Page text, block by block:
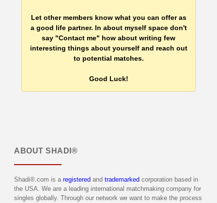
Let other members know what you can offer as
a good life partner. In about myself space don't
say "Contact me" how about writing few
interesting things about yourself and reach out
to potential matches.
Good Luck!
ABOUT SHADI®
Shadi®.com is a registered and trademarked corporation based in
the USA. We are a leading international matchmaking company for
singles globally. Through our network we want to make the process